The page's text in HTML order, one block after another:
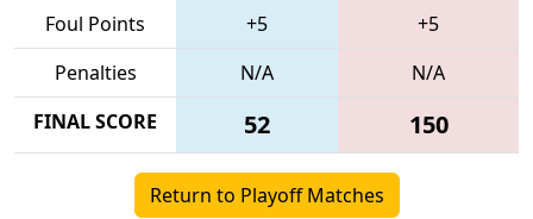
Foul Points +5
+5
Penalties
N/A
N/A
FINAL SCORE
52 150
Return to Playoff Matches